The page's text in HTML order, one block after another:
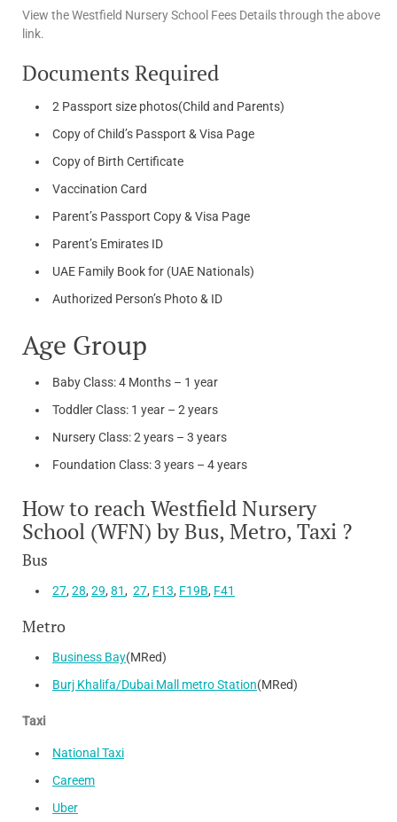
View the Westfield Nursery School Fees Details through the above
link.
Documents Required
2 Passport size photos(Child and Parents)
Copy of Child’s Passport & Visa Page
Copy of Birth Certificate
Vaccination Card
Parent’s Passport Copy & Visa Page
Parent’s Emirates ID
UAE Family Book for (UAE Nationals)
Authorized Person’s Photo & ID
Age Group
Baby Class: 4 Months – 1 year
Toddler Class: 1 year – 2 years
Nursery Class: 2 years – 3 years
Foundation Class: 3 years – 4 years
How to reach Westfield Nursery
School (WFN) by Bus, Metro, Taxi ?
Bus
27, 28, 29, 81, 27, F13, F19B, F41
Metro
Business Bay(MRed)
Burj Khalifa/Dubai Mall metro Station(MRed)
Taxi
National Taxi
Careem
Uber